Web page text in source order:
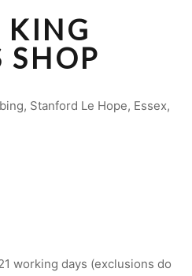
KING
SHOP
Stanford Le Hope, Essex,
working days (exclusions do